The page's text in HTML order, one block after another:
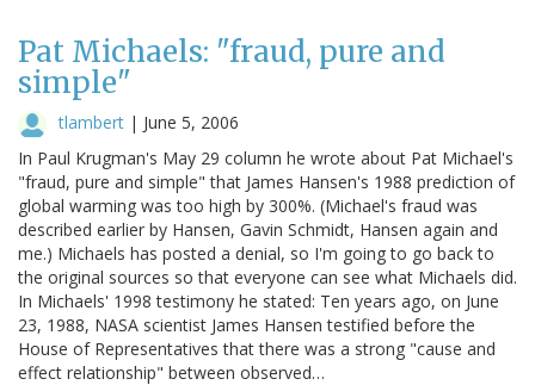
Pat Michaels: "fraud, pure and
simple"
tlambert | June 5, 2006
In Paul Krugman's May 29 column he wrote about Pat Michael's
"fraud, pure and simple" that James Hansen's 1988 prediction of
global warming was too high by 300%. (Michael's fraud was
described earlier by Hansen, Gavin Schmidt, Hansen again and
me.) Michaels has posted a denial, so I'm going to go back to
the original sources so that everyone can see what Michaels did.
In Michaels' 1998 testimony he stated: Ten years ago, on June
23, 1988, NASA scientist James Hansen testified before the
House of Representatives that there was a strong "cause and
effect relationship" between observed…